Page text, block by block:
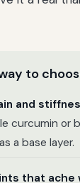
to
and
curcumin or
a base layer.
that ache